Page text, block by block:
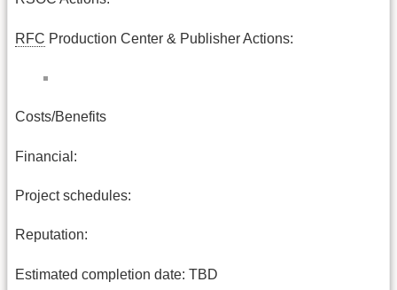
RFC Production Center & Publisher Actions:
Costs/Benefits
Financial:
Project schedules:
Reputation:
Estimated completion date: TBD